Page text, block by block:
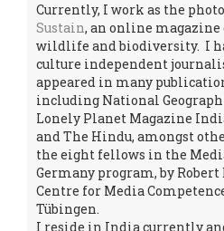
Currently, I work as the
Sustain, an online magazine
wildlife and biodiversity. I
culture independent
appeared in many
including National
Lonely Planet Magazine
and The Hindu, amongst
the eight fellows in the
Germany program, by
Centre for Media
Tübingen.
I reside in India currently